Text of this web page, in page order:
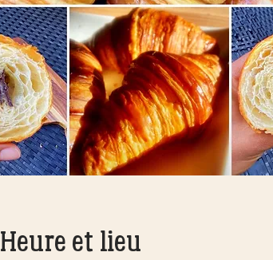
Heure et lieu